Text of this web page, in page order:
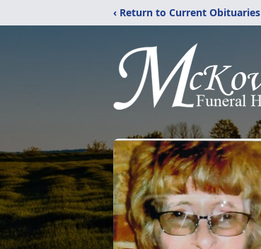
‹ Return to Current Obituaries